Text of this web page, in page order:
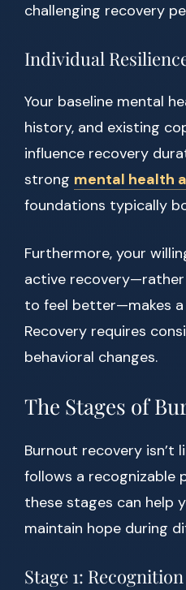
challenging recovery
Individual
Your baseline mental
history, and existing
influence recovery
strong mental health
foundations typically
Furthermore, your
active
to feel better—makes
Recovery requires
behavioral changes.
The Stages of
Burnout recovery isn’t
follows a recognizable
these stages can help
maintain hope during
Stage 1: